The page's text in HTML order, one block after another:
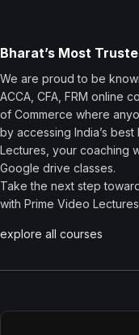
Bharat’s Most
We are proud to be
ACCA, CFA, FRM online
of Commerce where
by accessing India’s
Lectures, your coaching
Google drive classes.
Take the next step
with Prime Video
explore all courses